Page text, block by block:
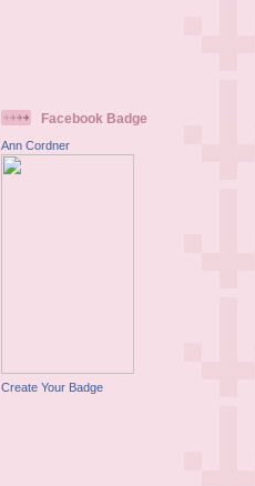
Facebook Badge
Ann Cordner
Create Your Badge